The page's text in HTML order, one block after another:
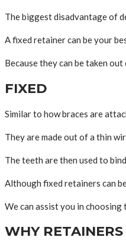
The biggest disadvantage of
A fixed retainer can be your
Because they can be taken
FIXED
Similar to how braces are
They are made out of a thin
The teeth are then used to
Although fixed retainers can
We can assist you in
WHY